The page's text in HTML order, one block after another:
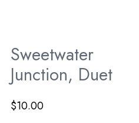
Sweetwater
Junction, Duet
$10.00